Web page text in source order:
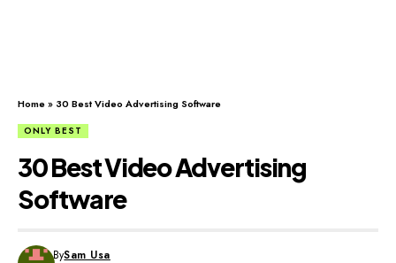
Home» 30 Best Video Advertising Software
ONLY BEST
30 Best Video Advertising
Software
BySam Usa